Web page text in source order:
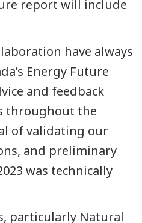
report will include
have always
Energy Future
and feedback
throughout the
of validating our
and preliminary
was technically
particularly Natural